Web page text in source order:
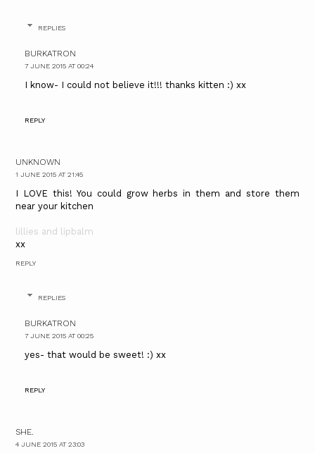
REPLIES
BURKATRON
7 JUNE 2015 AT 00:24
I know- I could not believe it!!! thanks kitten :) xx
REPLY
UNKNOWN
1 JUNE 2015 AT 21:45
I LOVE this! You could grow herbs in them and store them
near your kitchen
lillies and lipbalm
xx
REPLY
REPLIES
BURKATRON
7 JUNE 2015 AT 00:25
yes- that would be sweet! :) xx
REPLY
SHE.
4 JUNE 2015 AT 23:03